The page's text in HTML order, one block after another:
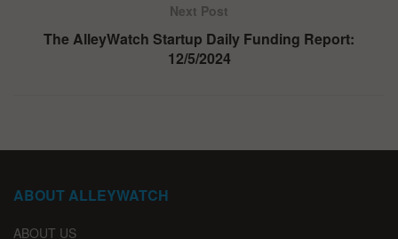
Next Post
The AlleyWatch Startup Daily Funding Report:
12/5/2024
ABOUT ALLEYWATCH
ABOUT US